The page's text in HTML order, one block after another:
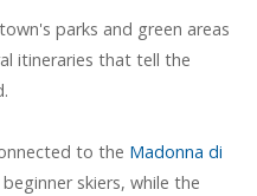
parks and green areas
itineraries that tell the
to the Madonna di
skiers, while the